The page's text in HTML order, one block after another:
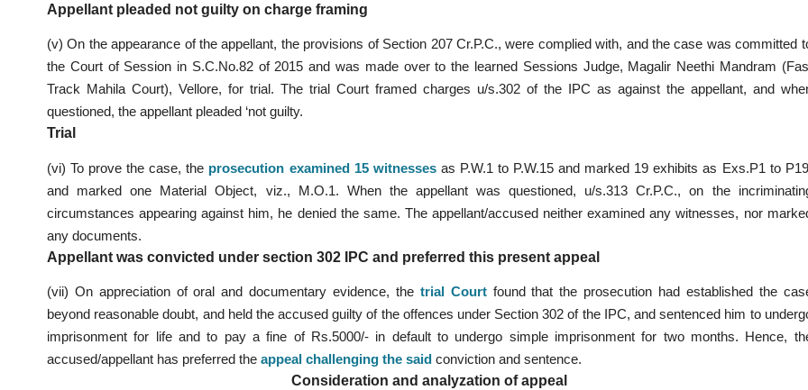
Appellant pleaded not guilty on charge framing
(v) On the appearance of the appellant, the provisions of Section 207 Cr.P.C., were complied with, and the case was committed
the Court of Session in S.C.No.82 of 2015 and was made over to the learned Sessions Judge, Magalir Neethi Mandram
Track Mahila Court), Vellore, for trial. The trial Court framed charges u/s.302 of the IPC as against the appellant, and
questioned, the appellant pleaded ‘not guilty.
Trial
(vi) To prove the case, the prosecution examined 15 witnessesas P.W.1 to P.W.15 and marked 19 exhibits as Exs.P1 to
and marked one Material Object, viz., M.O.1. When the appellant was questioned, u/s.313 Cr.P.C., on the
circumstances appearing against him, he denied the same. The appellant/accused neither examined any witnesses, nor
any documents.
Appellant was convicted under section 302 IPC and preferred this present appeal
(vii) On appreciation of oral and documentary evidence, the trial Courtfound that the prosecution had established the
beyond reasonable doubt, and held the accused guilty of the offences under Section 302 of the IPC, and sentenced him to
imprisonment for life and to pay a fine of Rs.5000/- in default to undergo simple imprisonment for two months. Hence,
accused/appellant has preferred the appeal challenging the said conviction and sentence.
Consideration and analyzation of appeal